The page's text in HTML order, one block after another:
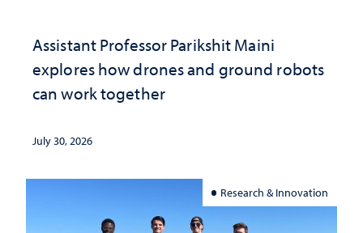
Assistant Professor Parikshit Maini
explores how drones and ground robots
can work together
July 30, 2026
Research & Innovation